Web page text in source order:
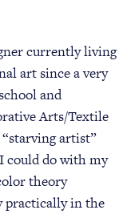
currently living
art since a very
and
Arts/Textile
artist”
could do with my
theory
practically in the